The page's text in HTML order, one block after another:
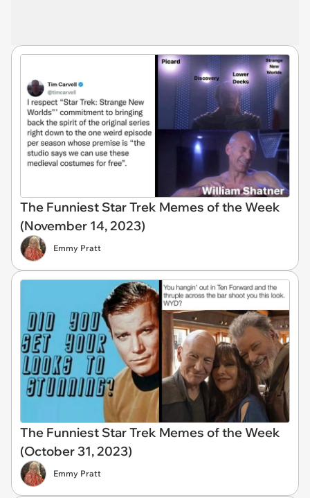
The Funniest Star Trek Memes of the Week
(November 14, 2023)
Emmy Pratt
The Funniest Star Trek Memes of the Week
(October 31, 2023)
Emmy Pratt